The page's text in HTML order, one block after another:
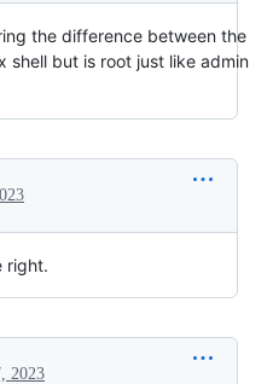
the difference between the
shell but is root just like admin
right.
2023